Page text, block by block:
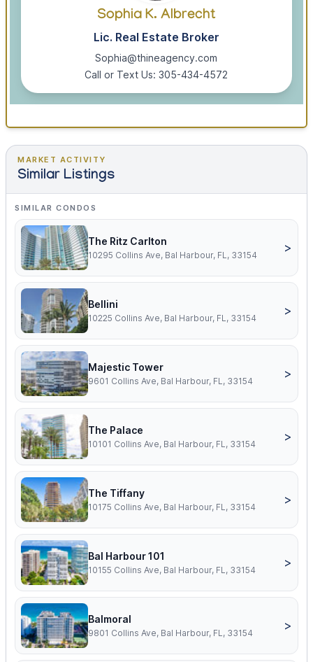
Sophia K. Albrecht
Lic. Real Estate Broker
Sophia@thineagency.com
Call or Text Us: 305-434-4572
MARKET ACTIVITY
Similar Listings
SIMILAR CONDOS
The Ritz Carlton
10295 Collins Ave, Bal Harbour, FL, 33154
>
Bellini
10225 Collins Ave, Bal Harbour, FL, 33154
>
Majestic Tower
9601 Collins Ave, Bal Harbour, FL, 33154
>
The Palace
10101 Collins Ave, Bal Harbour, FL, 33154
>
The Tiffany
10175 Collins Ave, Bal Harbour, FL, 33154
>
Bal Harbour 101
10155 Collins Ave, Bal Harbour, FL, 33154
>
Balmoral
9801 Collins Ave, Bal Harbour, FL, 33154
>